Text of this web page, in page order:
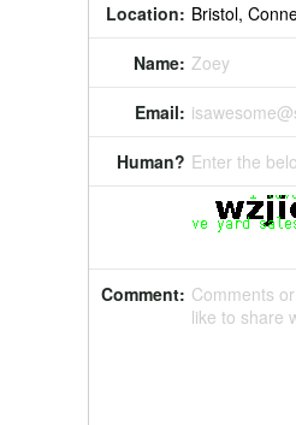
Location:
Name: Zoey
Email:
Human? Enter the
Comment: Comments
like to share